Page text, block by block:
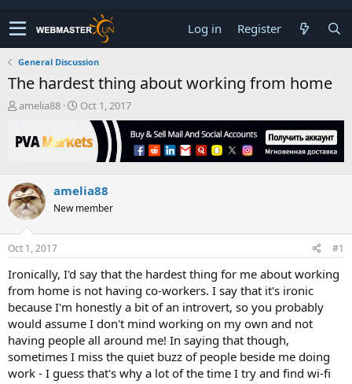
Log in Register
General Discussion
The hardest thing about working from home
T
r
e
s
t
a
r
t
r
amelia88
S
r
a
t
Oct 1, 2017
amelia88
New member
Oct 1, 2017 #1
Ironically, I'd say that the hardest thing for me about working
from home is not having co-workers. I say that it's ironic
because I'm honestly a bit of an introvert, so you probably
would assume I don't mind working on my own and not
having people all around me! In saying that though,
sometimes I miss the quiet buzz of people beside me doing
work - I guess that's why a lot of the time I try and find wi-fi